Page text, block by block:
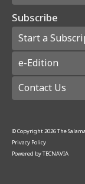
Subscribe
Start a
e-Edition
Contact Us
© Copyright2026The
Privacy Policy
Powered byTECNAVIA